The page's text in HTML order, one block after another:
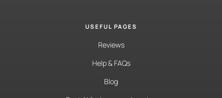
USEFUL PAGES
Reviews
Help & FAQs
Blog